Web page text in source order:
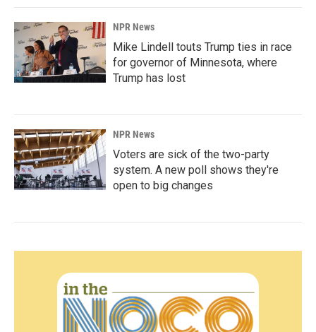
NPR News
Mike Lindell touts Trump ties in race
for governor of Minnesota, where
Trump has lost
NPR News
Voters are sick of the two-party
system. A new poll shows they're
open to big changes